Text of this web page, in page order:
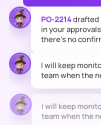
PO-2214drafted
in your
there's no
team when the
I will keep